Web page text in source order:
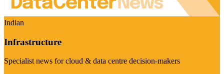
Indian
Infrastructure
Specialist news for cloud & data centre decision-makers